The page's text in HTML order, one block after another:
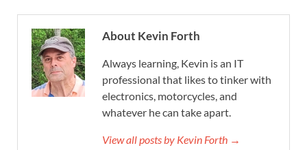
About Kevin Forth
Always learning, Kevin is an IT
professional that likes to tinker with
electronics, motorcycles, and
whatever he can take apart.
View all posts by Kevin Forth →